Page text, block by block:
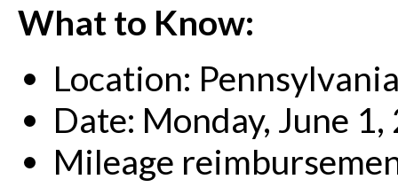
What to Know:
Location:
Date: Monday, June
Mileage